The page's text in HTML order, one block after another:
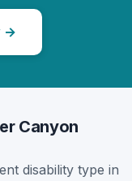
→
Canyon
disability type in